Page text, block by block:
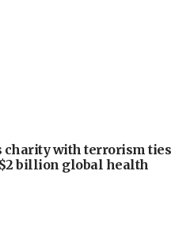
charity with terrorism ties
billion global health